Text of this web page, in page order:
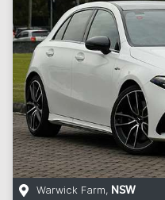
Warwick Farm, NSW